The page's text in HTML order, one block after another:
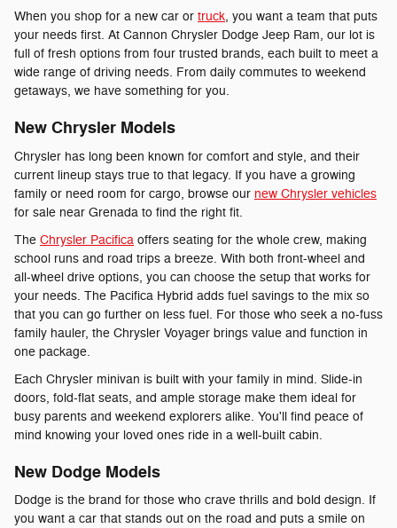
When you shop for a new car or truck, you want a team that puts
your needs first. At Cannon Chrysler Dodge Jeep Ram, our lot is
full of fresh options from four trusted brands, each built to meet a
wide range of driving needs. From daily commutes to weekend
getaways, we have something for you.
New Chrysler Models
Chrysler has long been known for comfort and style, and their
current lineup stays true to that legacy. If you have a growing
family or need room for cargo, browse our new Chrysler vehicles
for sale near Grenada to find the right fit.
The Chrysler Pacifica offers seating for the whole crew, making
school runs and road trips a breeze. With both front-wheel and
all-wheel drive options, you can choose the setup that works for
your needs. The Pacifica Hybrid adds fuel savings to the mix so
that you can go further on less fuel. For those who seek a no-fuss
family hauler, the Chrysler Voyager brings value and function in
one package.
Each Chrysler minivan is built with your family in mind. Slide-in
doors, fold-flat seats, and ample storage make them ideal for
busy parents and weekend explorers alike. You'll find peace of
mind knowing your loved ones ride in a well-built cabin.
New Dodge Models
Dodge is the brand for those who crave thrills and bold design. If
you want a car that stands out on the road and puts a smile on